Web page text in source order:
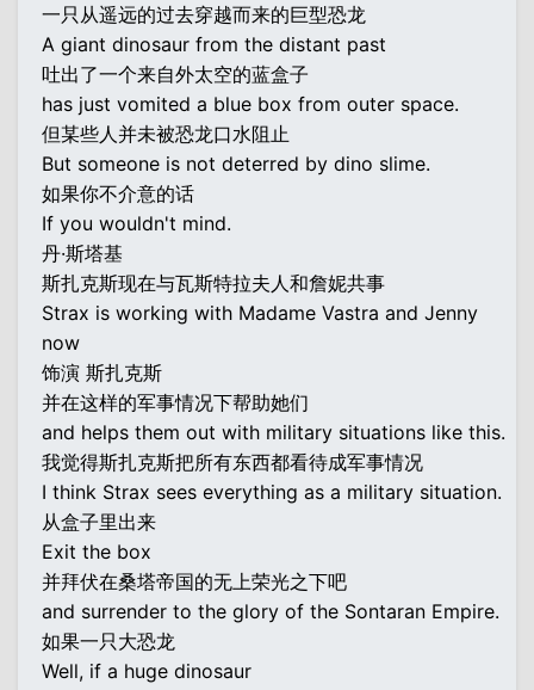
一只从遥远的过去穿越而来的巨型恐龙
A giant dinosaur from the distant past
吐出了一个来自外太空的蓝盒子
has just vomited a blue box from outer space.
但某些人并未被恐龙口水阻止
But someone is not deterred by dino slime.
如果你不介意的话
If you wouldn't mind.
丹·斯塔基
斯扎克斯现在与瓦斯特拉夫人和詹妮共事
Strax is working with Madame Vastra and Jenny
now
饰演 斯扎克斯
并在这样的军事情况下帮助她们
and helps them out with military situations like this.
我觉得斯扎克斯把所有东西都看待成军事情况
I think Strax sees everything as a military situation.
从盒子里出来
Exit the box
并拜伏在桑塔帝国的无上荣光之下吧
and surrender to the glory of the Sontaran Empire.
如果一只大恐龙
Well, if a huge dinosaur